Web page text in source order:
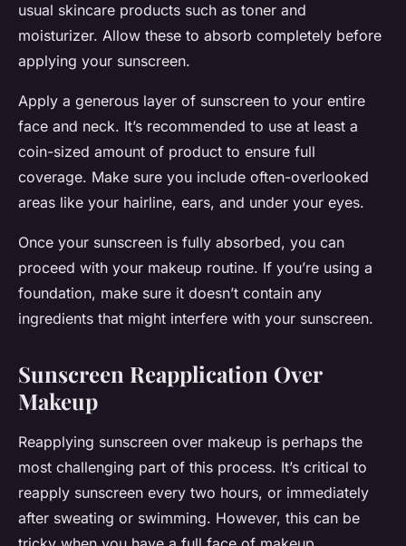
usual skincare products such as toner and
moisturizer. Allow these to absorb completely before
applying your sunscreen.
Apply a generous layer of sunscreen to your entire
face and neck. It’s recommended to use at least a
coin-sized amount of product to ensure full
coverage. Make sure you include often-overlooked
areas like your hairline, ears, and under your eyes.
Once your sunscreen is fully absorbed, you can
proceed with your makeup routine. If you’re using a
foundation, make sure it doesn’t contain any
ingredients that might interfere with your sunscreen.
Sunscreen Reapplication Over
Makeup
Reapplying sunscreen over makeup is perhaps the
most challenging part of this process. It’s critical to
reapply sunscreen every two hours, or immediately
after sweating or swimming. However, this can be